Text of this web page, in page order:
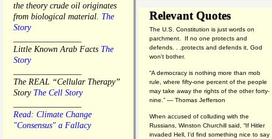
the theory crude oil originates
from biological material. The
Story
Little Known Arab Facts The
Story
The REAL “Cellular Therapy”
Story The Cell Story
Read: Climate Change
"Consensus" a Fallacy
Relevant Quotes
The U.S. Constitution is just words on
parchment. If no one protects and
defends. . .protects and defends it, God
won't bother.
“A democracy is nothing more than mob
rule, where fifty-one percent of the people
may take away the rights of the other forty-
nine.” — Thomas Jefferson
When accused of colluding with the
Russians, Winston Churchill said, “If Hitler
invaded Hell, I'd find something nice to say